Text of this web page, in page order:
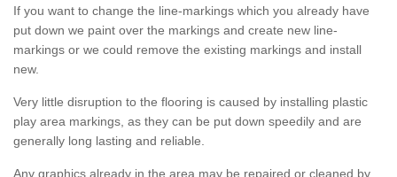
If you want to change the line-markings which you already have
put down we paint over the markings and create new line-
markings or we could remove the existing markings and install
new.
Very little disruption to the flooring is caused by installing plastic
play area markings, as they can be put down speedily and are
generally long lasting and reliable.
Any graphics already in the area may be repaired or cleaned by